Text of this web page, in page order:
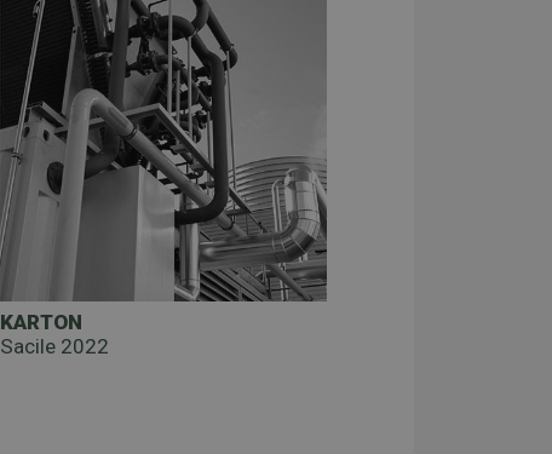
KARTON
Sacile 2022